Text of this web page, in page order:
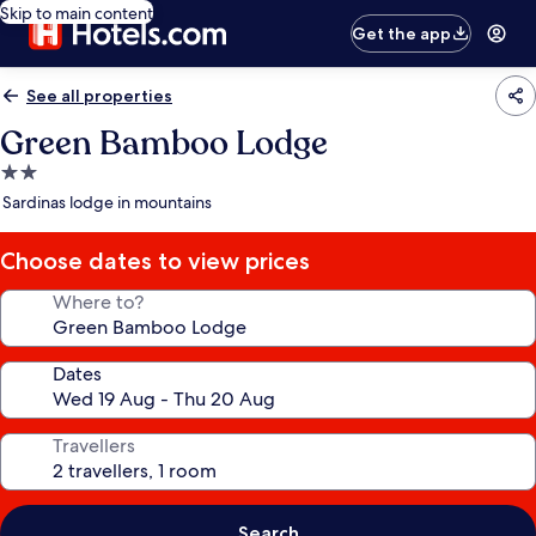
Skip to main content
Get the app
See all properties
Green Bamboo Lodge
2.0
star
Sardinas lodge in mountains
Choose dates to view prices
Where to?
Dates
Travellers